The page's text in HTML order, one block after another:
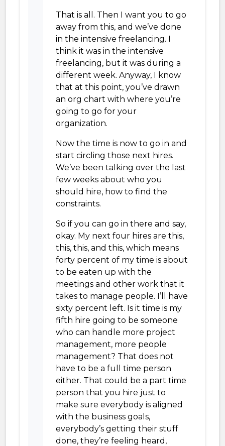
That is all. Then I want you to go
away from this, and we’ve done
in the intensive freelancing. I
think it was in the intensive
freelancing, but it was during a
different week. Anyway, I know
that at this point, you’ve drawn
an org chart with where you’re
going to go for your
organization.
Now the time is now to go in and
start circling those next hires.
We’ve been talking over the last
few weeks about who you
should hire, how to find the
constraints.
So if you can go in there and say,
okay. My next four hires are this,
this, this, and this, which means
forty percent of my time is about
to be eaten up with the
meetings and other work that it
takes to manage people. I’ll have
sixty percent left. Is it time is my
fifth hire going to be someone
who can handle more project
management, more people
management? That does not
have to be a full time person
either. That could be a part time
person that you hire just to
make sure everybody is aligned
with the business goals,
everybody’s getting their stuff
done, they’re feeling heard,